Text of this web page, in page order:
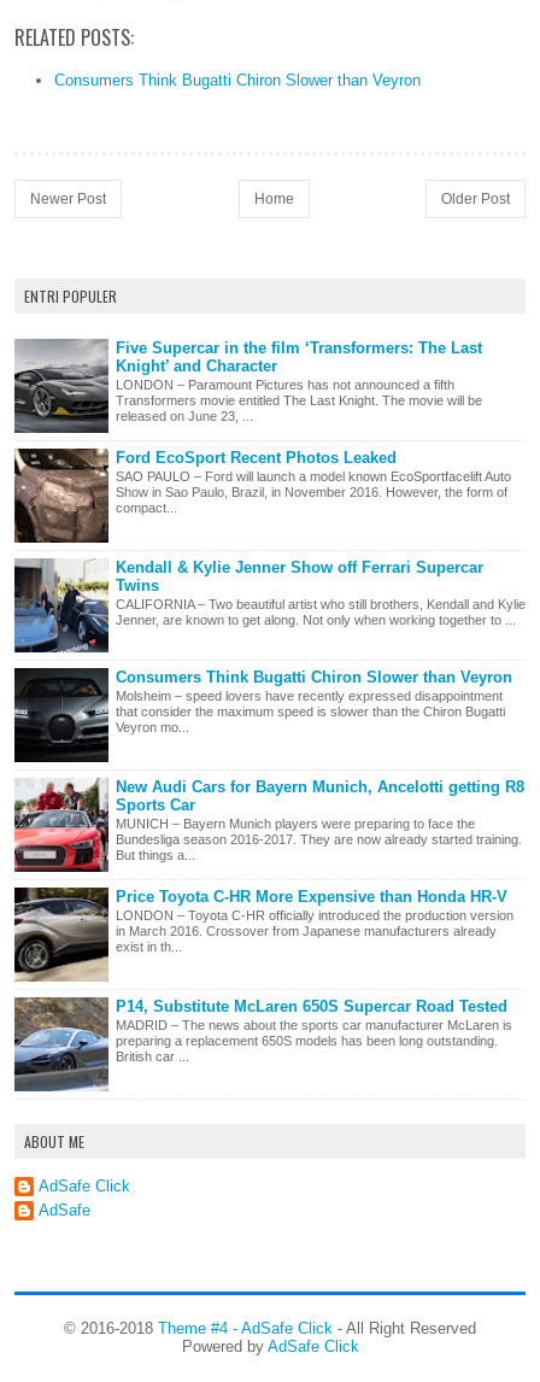
RELATED POSTS:
Consumers Think Bugatti Chiron Slower than Veyron
Newer Post Older Post
Home
ENTRI POPULER
Five Supercar in the film ‘Transformers: The Last
Knight’ and Character
LONDON – Paramount Pictures has not announced a fifth
Transformers movie entitled The Last Knight. The movie will be
released on June 23, ...
Ford EcoSport Recent Photos Leaked
SAO PAULO – Ford will launch a model known EcoSportfacelift Auto
Show in Sao Paulo, Brazil, in November 2016. However, the form of
compact...
Kendall & Kylie Jenner Show off Ferrari Supercar
Twins
CALIFORNIA – Two beautiful artist who still brothers, Kendall and Kylie
Jenner, are known to get along. Not only when working together to ...
Consumers Think Bugatti Chiron Slower than Veyron
Molsheim – speed lovers have recently expressed disappointment
that consider the maximum speed is slower than the Chiron Bugatti
Veyron mo...
New Audi Cars for Bayern Munich, Ancelotti getting R8
Sports Car
MUNICH – Bayern Munich players were preparing to face the
Bundesliga season 2016-2017. They are now already started training.
But things a...
Price Toyota C-HR More Expensive than Honda HR-V
LONDON – Toyota C-HR officially introduced the production version
in March 2016. Crossover from Japanese manufacturers already
exist in th...
P14, Substitute McLaren 650S Supercar Road Tested
MADRID – The news about the sports car manufacturer McLaren is
preparing a replacement 650S models has been long outstanding.
British car ...
ABOUT ME
AdSafe Click
AdSafe
© 2016-2018 Theme #4 - AdSafe Click - All Right Reserved
Powered by AdSafe Click